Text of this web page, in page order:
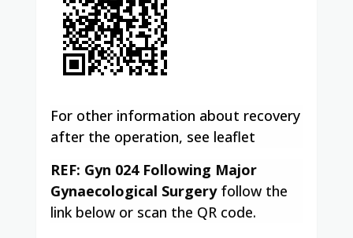
For other information about recovery
after the operation, see leaflet
REF: Gyn 024 Following Major
Gynaecological Surgery follow the
link below or scan the QR code.